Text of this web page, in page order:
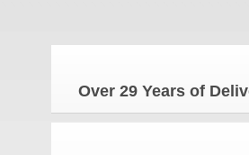
Over 29 Years of